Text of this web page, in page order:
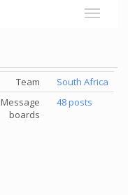
Team
South Africa
Message
boards
48 posts